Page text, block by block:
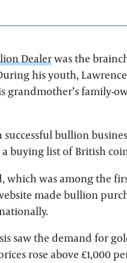
Dealerwas the
his youth,
grandmother’s family-
bullion
buying list of British
which was among the
made bullion
saw the demand for
rose above £1,000